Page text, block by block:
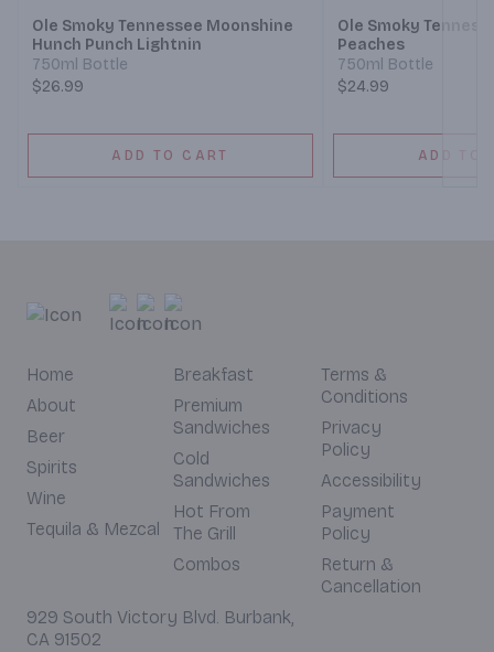
Ole Smoky Tennessee Moonshine
Hunch Punch Lightnin
750ml Bottle
$26.99
ADD TO CART
Ole Smoky
Peaches
750ml Bottle
$24.99
ADD TO
Home
About
Beer
Spirits
Wine
Tequila & Mezcal
Breakfast
Premium
Sandwiches
Cold
Sandwiches
Hot From
The Grill
Combos
Terms &
Conditions
Privacy
Policy
Accessibility
Payment
Policy
Return &
Cancellation
929 South Victory Blvd. Burbank,
CA 91502